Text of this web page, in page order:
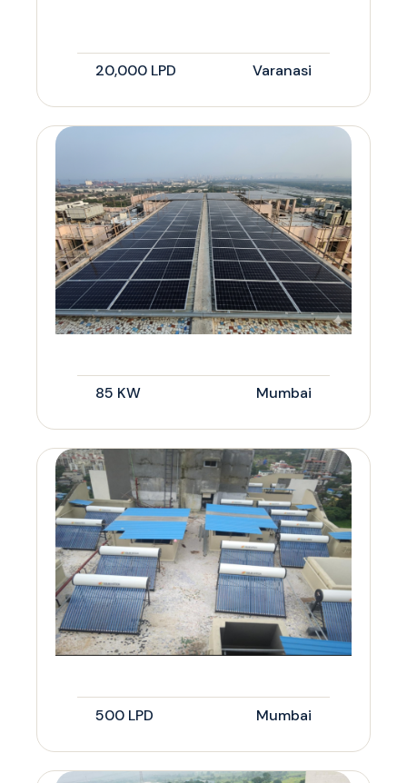
20,000 LPD Varanasi
85 KW Mumbai
500 LPD Mumbai